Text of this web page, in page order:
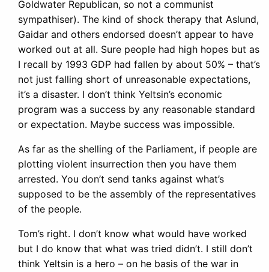
Goldwater Republican, so not a communist
sympathiser). The kind of shock therapy that Aslund,
Gaidar and others endorsed doesn’t appear to have
worked out at all. Sure people had high hopes but as
I recall by 1993 GDP had fallen by about 50% – that’s
not just falling short of unreasonable expectations,
it’s a disaster. I don’t think Yeltsin’s economic
program was a success by any reasonable standard
or expectation. Maybe success was impossible.
As far as the shelling of the Parliament, if people are
plotting violent insurrection then you have them
arrested. You don’t send tanks against what’s
supposed to be the assembly of the representatives
of the people.
Tom’s right. I don’t know what would have worked
but I do know that what was tried didn’t. I still don’t
think Yeltsin is a hero – on he basis of the war in